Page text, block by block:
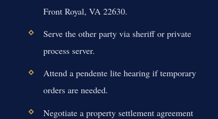
Front Royal, VA 22630.
Serve the other party via sheriff or private
process server.
Attend a pendente lite hearing if temporary
orders are needed.
Negotiate a property settlement agreement